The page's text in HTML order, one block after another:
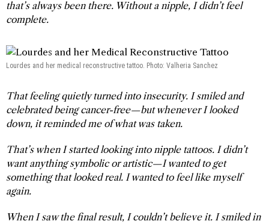
that’s always been there. Without a nipple, I didn’t feel
complete.
Lourdes and her medical reconstructive tattoo. Photo: Valheria Sanchez
That feeling quietly turned into insecurity. I smiled and
celebrated being cancer-free—but whenever I looked
down, it reminded me of what was taken.
That’s when I started looking into nipple tattoos. I didn’t
want anything symbolic or artistic—I wanted to get
something that looked real. I wanted to feel like myself
again.
When I saw the final result, I couldn’t believe it. I smiled in